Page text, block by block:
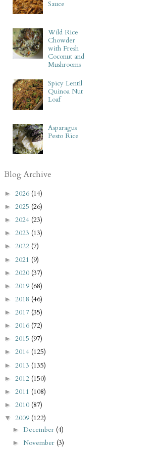
Sauce
Wild Rice
Chowder
with Fresh
Coconut and
Mushrooms
Spicy Lentil
Quinoa Nut
Loaf
Asparagus
Pesto Rice
Blog Archive
► 2026 (14)
► 2025 (26)
► 2024 (23)
► 2023 (13)
► 2022 (7)
► 2021 (9)
► 2020 (37)
► 2019 (68)
► 2018 (46)
► 2017 (35)
► 2016 (72)
► 2015 (97)
► 2014 (125)
► 2013 (135)
► 2012 (150)
► 2011 (108)
► 2010 (87)
▼ 2009 (122)
►December (4)
► November (3)